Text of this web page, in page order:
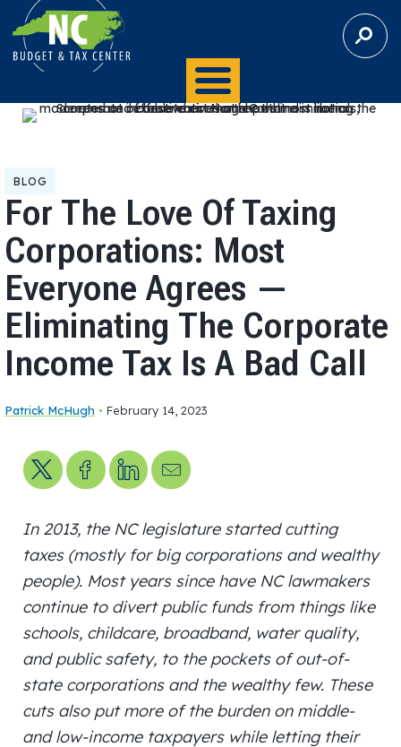
S
E
C
BLOG
For The Love Of Taxing
Corporations: Most
Everyone Agrees —
Eliminating The Corporate
Income Tax Is A Bad Call
Patrick McHugh • February 14, 2023
Share on XShare on Facebook
Share on LinkedIn
Send us an email
In 2013, the NC legislature started cutting
taxes (mostly for big corporations and wealthy
people). Most years since have NC lawmakers
continue to divert public funds from things like
schools, childcare, broadband, water quality,
and public safety, to the pockets of out-of-
state corporations and the wealthy few. These
cuts also put more of the burden on middle-
and low-income taxpayers while letting their